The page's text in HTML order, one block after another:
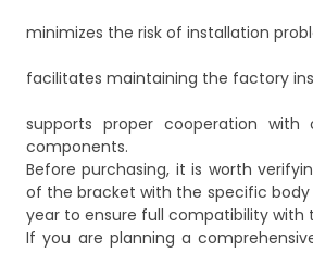
minimizes the risk of installation
facilitates maintaining the factory
supports proper cooperation with
components.
Before purchasing, it is worth
of the bracket with the specific body
year to ensure full compatibility with
If you are planning a